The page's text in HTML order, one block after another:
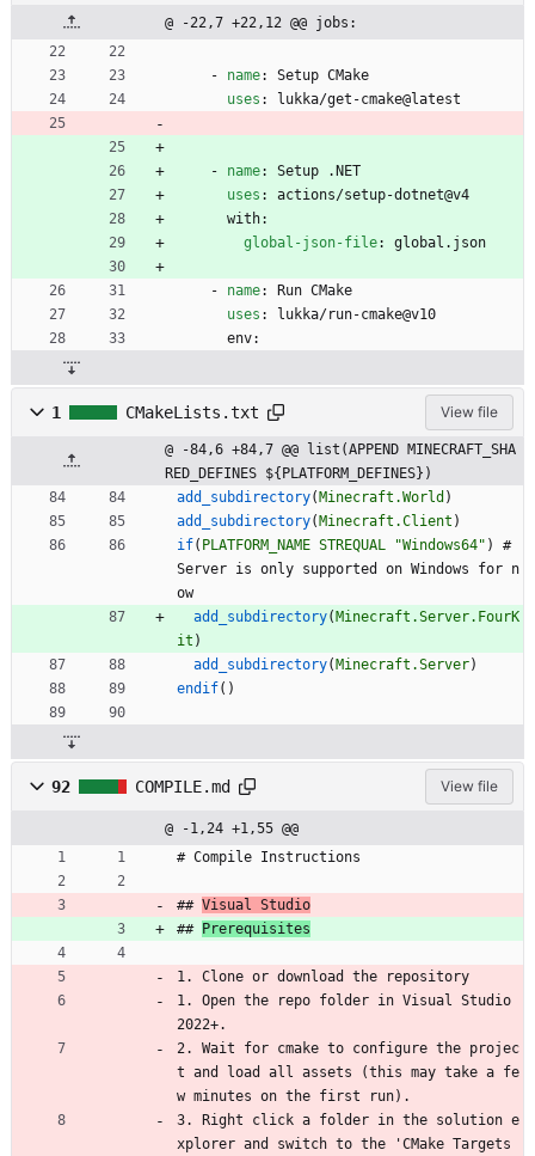
@ -22,7 +22,12 @@ jobs:
- name:
Setup CMake
uses : lukka/get-cmake@latest
- name:
Setup .NET
uses :
actions/setup-dotnet@v4
with:
global-json-file: global.json
- name:
Run CMake
uses :
lukka/run-cmake@v10
env:
1 CMakeLists.txt View file
@ -84,6 +84,7 @@ list(APPEND MINECRAFT_SHA
RED_DEFINES ${PLATFORM_DEFINES})
add_subdirectory(Minecraft.World )
add_subdirectory(Minecraft.Client )
if( PLATFORM_NAME STREQUAL "Windows64" )
#
Server i s only supported on Wi ndows for n
ow
add_subdirectory(Minecraft.Server.FourK
it )
add_subdirectory(Minecraft.Server)
endif( )
92 COMPILE.md View file
@ -1,24 +1,55 @@
# Compile Instructions
## Visual Studio
## Prerequisites
1. Clone or download the repository
1. Open the repo folder in Visual Studio
2022+.
2. Wait for cmake to configure the projec
t and load all assets (this may take a fe
w minutes on the first run).
3. Right click a folder in the solution e
xplorer and switch to the 'CMake Targets